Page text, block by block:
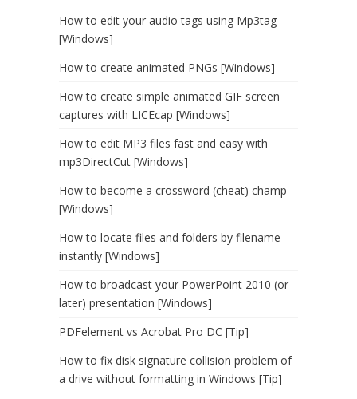
How to edit your audio tags using Mp3tag
[Windows]
How to create animated PNGs [Windows]
How to create simple animated GIF screen
captures with LICEcap [Windows]
How to edit MP3 files fast and easy with
mp3DirectCut [Windows]
How to become a crossword (cheat) champ
[Windows]
How to locate files and folders by filename
instantly [Windows]
How to broadcast your PowerPoint 2010 (or
later) presentation [Windows]
PDFelement vs Acrobat Pro DC [Tip]
How to fix disk signature collision problem of
a drive without formatting in Windows [Tip]